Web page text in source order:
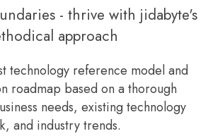
- thrive with jidabyte's
approach
technology reference model and
roadmap based on a thorough
needs, existing technology
and industry trends.